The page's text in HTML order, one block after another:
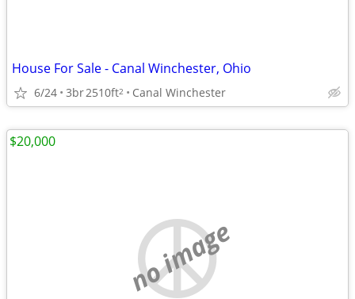
House For Sale - Canal Winchester, Ohio
6/24 3br2510ft2 Canal Winchester
no image
$20,000